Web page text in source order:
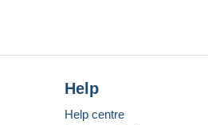
Help
Help centre